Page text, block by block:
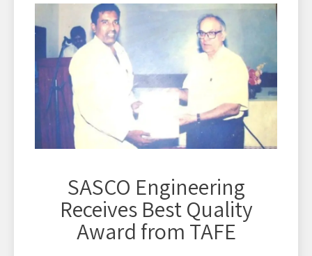
SASCO Engineering
Receives Best Quality
Award from TAFE